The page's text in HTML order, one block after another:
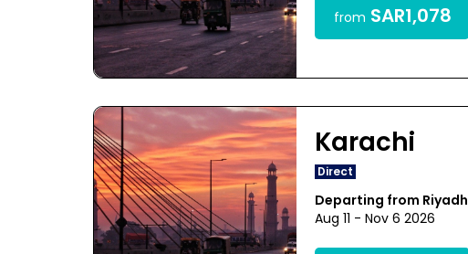
from SAR1,078
Karachi
Direct
Departing from Riyadh
Aug 11 - Nov 6 2026